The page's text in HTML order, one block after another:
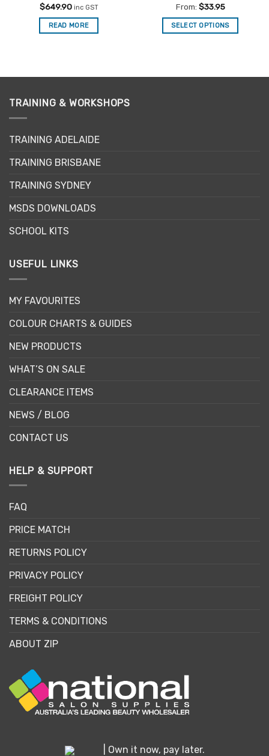
Rated4
out of 5
$649.90 inc GST
READ MORE
Rated4.86
out of 5
From: $33.95
SELECT OPTIONS
multiple
TRAINING & WORKSHOPS
TRAINING ADELAIDE
TRAINING BRISBANE
TRAINING SYDNEY
MSDS DOWNLOADS
SCHOOL KITS
USEFUL LINKS
MY FAVOURITES
COLOUR CHARTS & GUIDES
NEW PRODUCTS
WHAT’S ON SALE
CLEARANCE ITEMS
NEWS / BLOG
CONTACT US
HELP & SUPPORT
FAQ
PRICE MATCH
RETURNS POLICY
PRIVACY POLICY
FREIGHT POLICY
TERMS & CONDITIONS
ABOUT ZIP
| Own it now, pay later.